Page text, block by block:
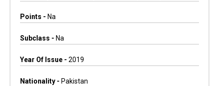
Points - Na
Subclass - Na
Year Of Issue - 2019
Nationality - Pakistan